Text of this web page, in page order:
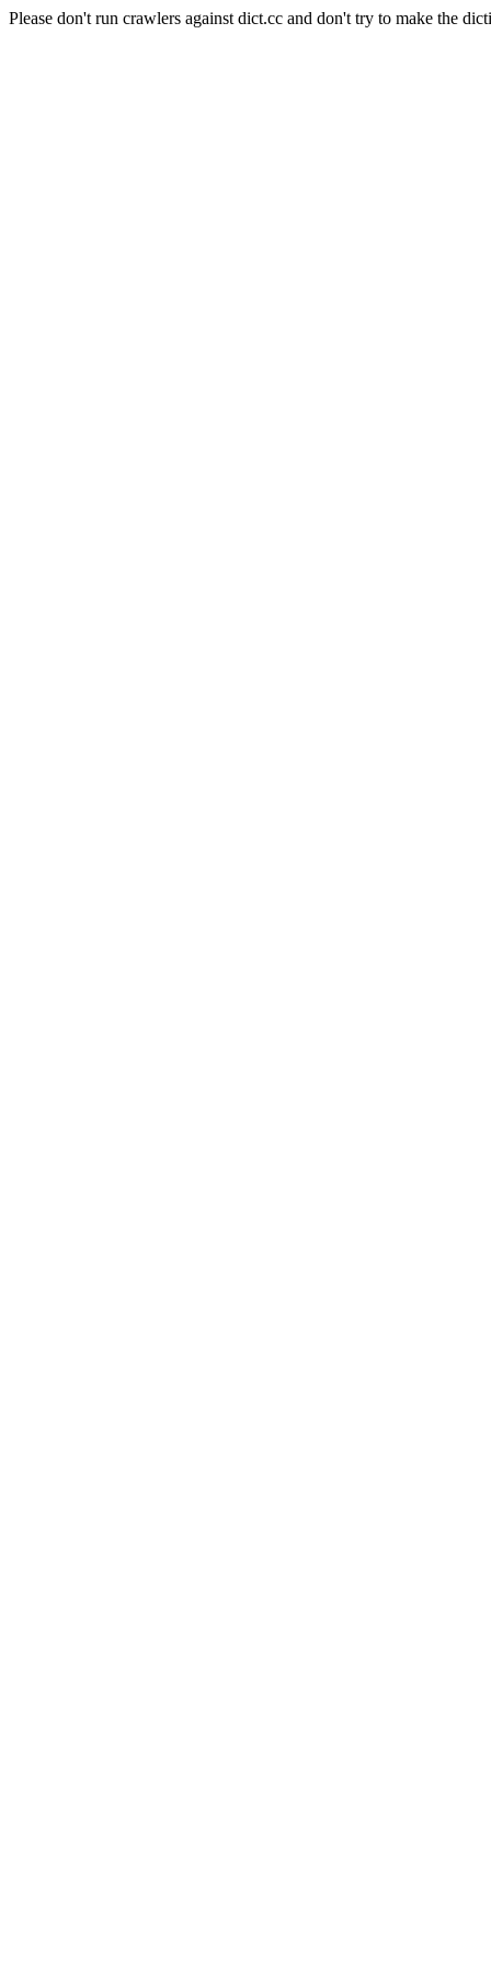
Please don't run crawlers against dict.cc and don't try to make the